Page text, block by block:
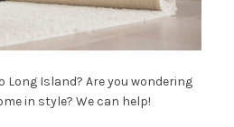
Long Island? Are you wondering
in style? We can help!